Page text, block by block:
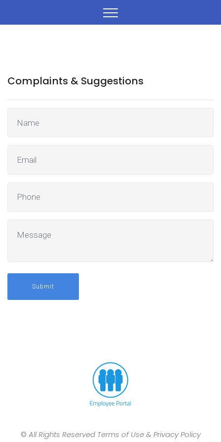
Complaints & Suggestions
Submit
© All Rights Reserved Terms of Use & Privacy Policy